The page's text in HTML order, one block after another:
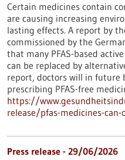
Certain medicines contain
are causing increasing
lasting effects. A report by
commissioned by the
that many PFAS-based
can be replaced by
report, doctors will in future
prescribing PFAS-free
https://
release/pfas-medicines-
Press release - 29/06/2026